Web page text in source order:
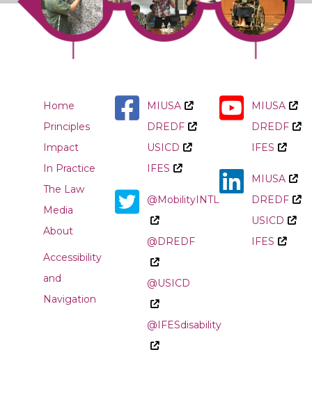
Home
Principles
Impact
In Practice
The Law
Media
About
Accessibility
and
Navigation
MIUSA
DREDF
USICD
IFES
@MobilityINTL
@DREDF
@USICD
@IFESdisability
MIUSA
DREDF
IFES
MIUSA
DREDF
USICD
IFES